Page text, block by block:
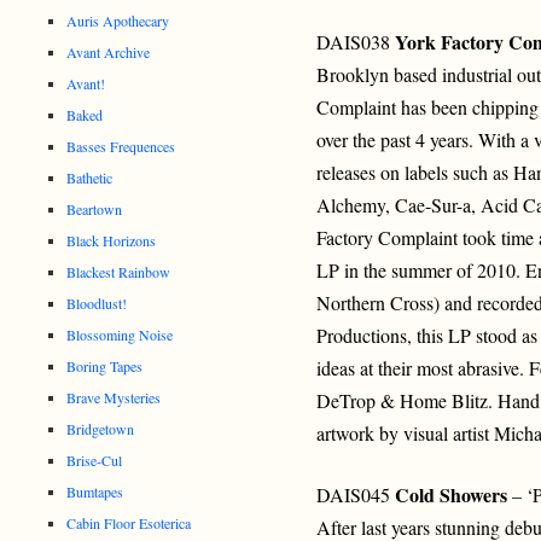
DAIS038 York Factory
Brooklyn based industrial
Complaint has been
over the past 4 years. With
releases on labels such as
Alchemy, Cae-Sur-a, Acid
Factory Complaint took
LP in the summer of 2010.
Northern Cross) and
Productions, this LP stood
ideas at their most abrasive.
DeTrop & Home Blitz.
artwork by visual artist
DAIS045 Cold Showers–
After last years stunning
Auris Apothecary
Avant Archive
Avant!
Baked
Basses Frequences
Bathetic
Beartown
Black Horizons
Blackest Rainbow
Bloodlust!
Blossoming Noise
Boring Tapes
Brave Mysteries
Bridgetown
Brise-Cul
Bumtapes
Cabin Floor Esoterica